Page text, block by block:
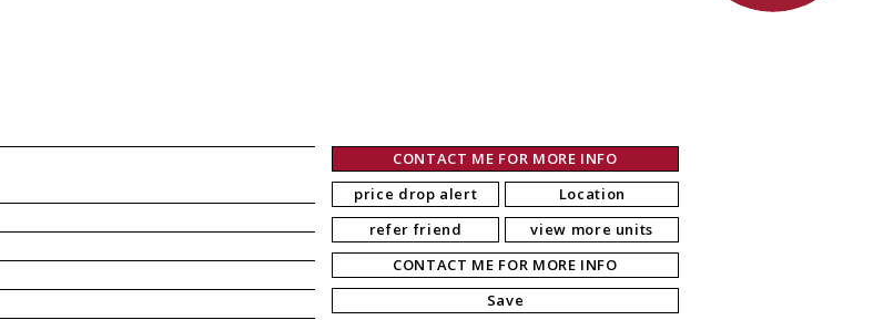
CONTACT ME FOR MORE INFO
price drop alert
refer friend
Location
view more units
CONTACT ME FOR MORE INFO
Save